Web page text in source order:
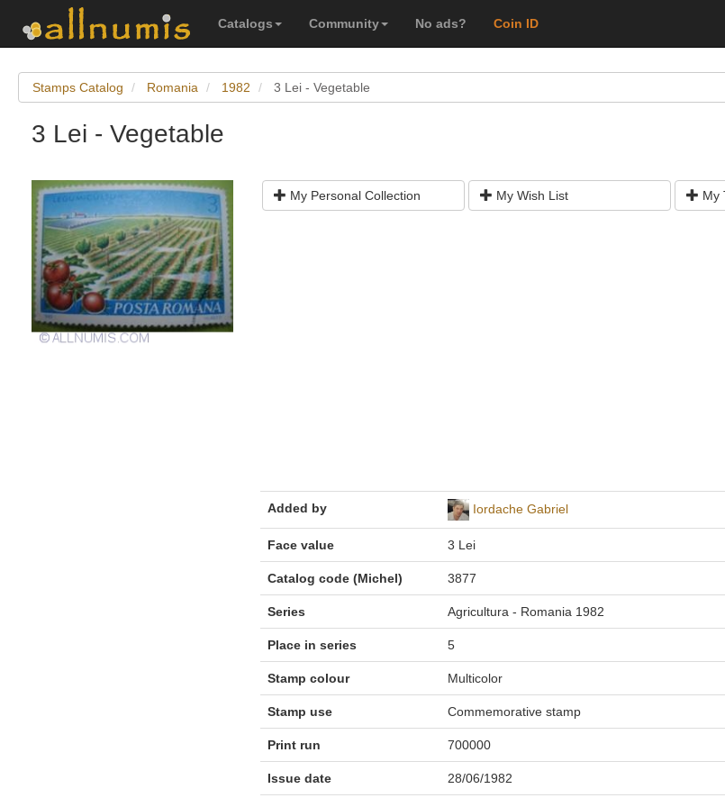
Catalogs Community No ads? Coin ID
Stamps Catalog Romania 1982 3 Lei - Vegetable
3 Lei - Vegetable
My Personal Collection My Wish List My
Added by Iordache Gabriel
Face value 3 Lei
Catalog code (Michel) 3877
Series Agricultura - Romania 1982
Place in series 5
Stamp colour Multicolor
Stamp use Commemorative stamp
Print run 700000
Issue date 28/06/1982